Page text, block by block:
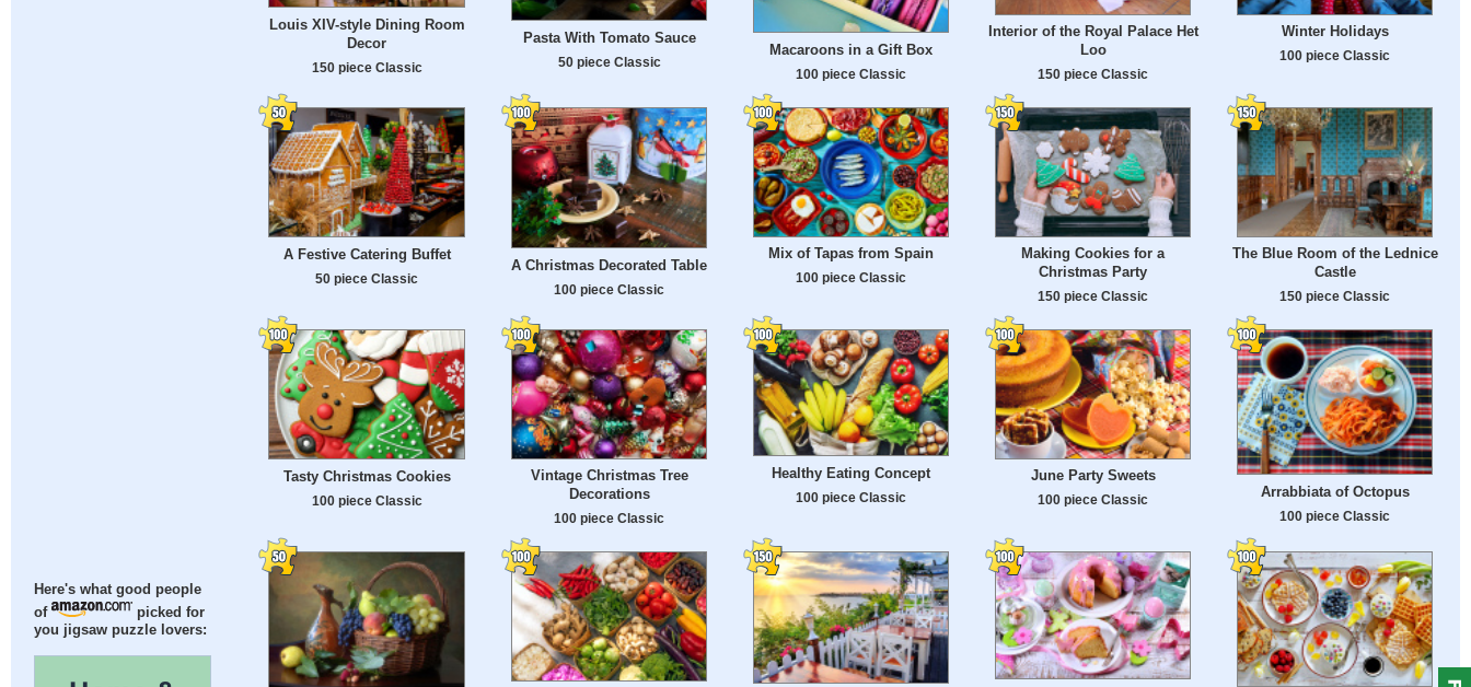
Here's what good people
of
picked for
you jigsaw puzzle lovers:
Louis XIV-style Dining Room
Decor
150 piece Classic
Pasta With Tomato Sauce
50 piece Classic
Macaroons in a Gift Box
100 piece Classic
Interior of the Royal Palace Het
Loo
150 piece Classic
Winter Holidays
100 piece Classic
A Festive Catering Buffet
50 piece Classic
A Christmas Decorated Table
100 piece Classic
Mix of Tapas from Spain
100 piece Classic
Making Cookies for a
Christmas Party
150 piece Classic
The Blue Room of the Lednice
Castle
150 piece Classic
Tasty Christmas Cookies
100 piece Classic
Vintage Christmas Tree
Decorations
100 piece Classic
Healthy Eating Concept
100 piece Classic
June Party Sweets
100 piece Classic Arrabbiata of Octopus
100 piece Classic